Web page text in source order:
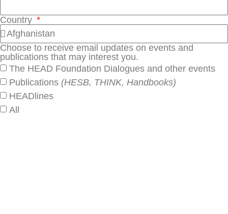
Country
Choose to receive email updates on events and
publications that may interest you.
The HEAD Foundation Dialogues and other events
Publications (HESB, THINK, Handbooks)
HEADlines
All